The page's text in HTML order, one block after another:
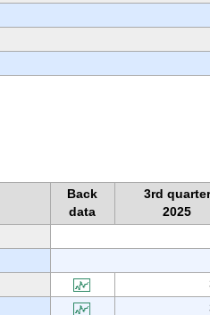
Back
data
3rd quarter
2025